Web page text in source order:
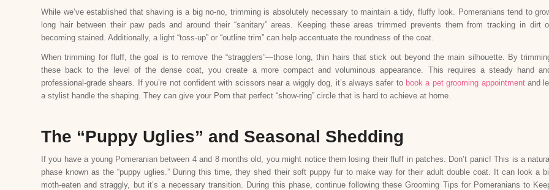
While we’ve established that shaving is a big no-no, trimming is absolutely necessary to maintain a tidy, fluffy look. Pomeranians tend to
long hair between their paw pads and around their “sanitary” areas. Keeping these areas trimmed prevents them from tracking in dirt
becoming stained. Additionally, a light “toss-up” or “outline trim” can help accentuate the roundness of the coat.
When trimming for fluff, the goal is to remove the “stragglers”—those long, thin hairs that stick out beyond the main silhouette. By
these back to the level of the dense coat, you create a more compact and voluminous appearance. This requires a steady hand
professional-grade shears. If you’re not confident with scissors near a wiggly dog, it’s always safer to book a pet grooming appointmentand
a stylist handle the shaping. They can give your Pom that perfect “show-ring” circle that is hard to achieve at home.
The “Puppy Uglies” and Seasonal Shedding
If you have a young Pomeranian between 4 and 8 months old, you might notice them losing their fluff in patches. Don’t panic! This is a natural
phase known as the “puppy uglies.” During this time, they shed their soft puppy fur to make way for their adult double coat. It can look a
moth-eaten and straggly, but it’s a necessary transition. During this phase, continue following these Grooming Tips for Pomeranians to